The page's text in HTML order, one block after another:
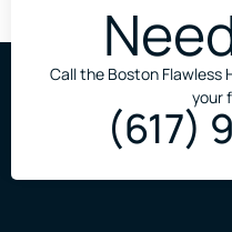
Call the Boston Flawless
your
(617)